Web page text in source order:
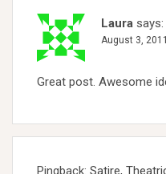
Laura says:
August 3,
Great post. Awesome
Pingback: Satire,